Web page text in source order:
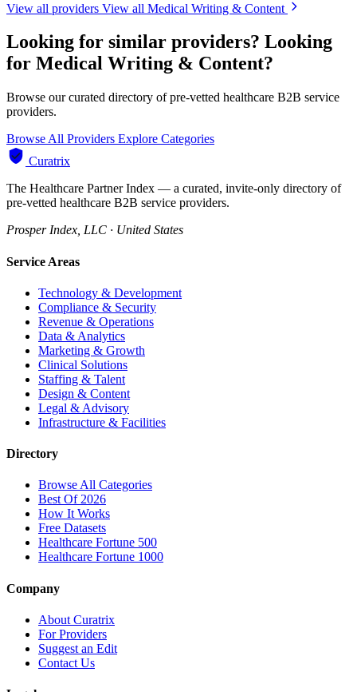
View all providers View all Medical Writing & Content
Looking for similar providers? Looking
for Medical Writing & Content?
Browse our curated directory of pre-vetted healthcare B2B service
providers.
Browse All Providers Explore Categories
Curatrix
The Healthcare Partner Index — a curated, invite-only directory of
pre-vetted healthcare B2B service providers.
Prosper Index, LLC · United States
Service Areas
Technology & Development
Compliance & Security
Revenue & Operations
Data & Analytics
Marketing & Growth
Clinical Solutions
Staffing & Talent
Design & Content
Legal & Advisory
Infrastructure & Facilities
Directory
Browse All Categories
Best Of 2026
How It Works
Free Datasets
Healthcare Fortune 500
Healthcare Fortune 1000
Company
About Curatrix
For Providers
Suggest an Edit
Contact Us